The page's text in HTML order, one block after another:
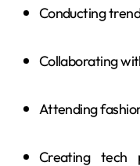
Conducting
Collaborating
Attending
Creating tech packs and overseeing sample